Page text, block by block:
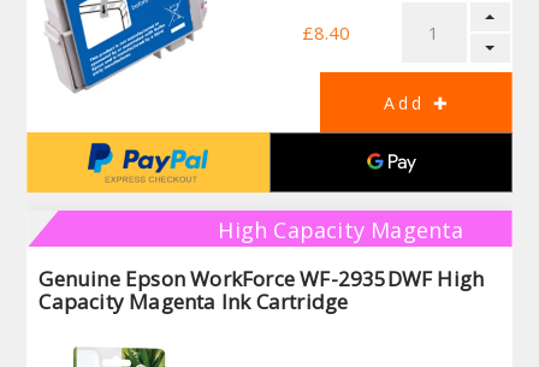
£8.40
High Capacity Magenta
Genuine Epson WorkForce WF-2935DWF High
Capacity Magenta Ink Cartridge